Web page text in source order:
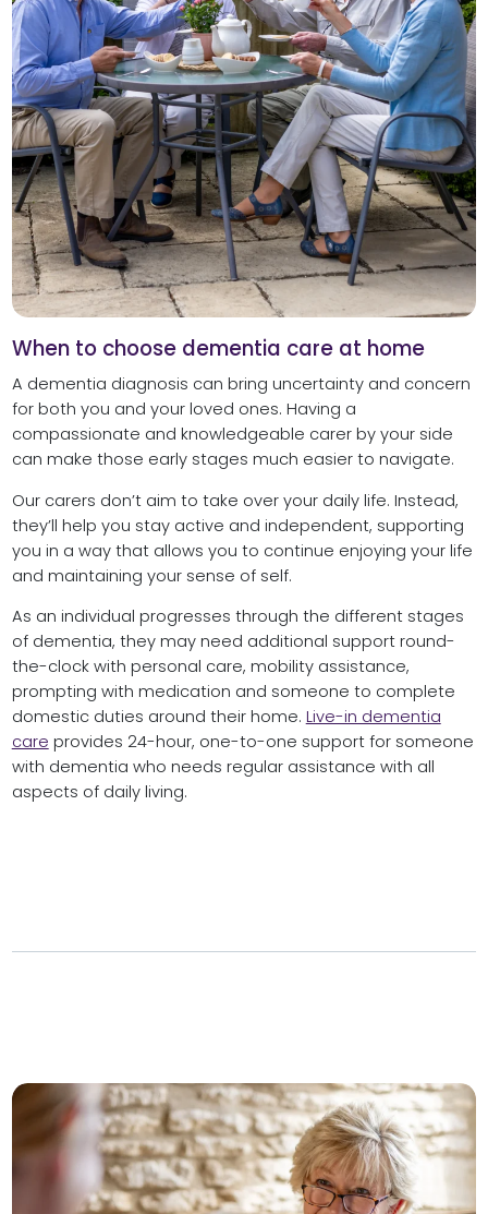
When to choose dementia care at home
A dementia diagnosis can bring uncertainty and concern
for both you and your loved ones. Having a
compassionate and knowledgeable carer by your side
can make those early stages much easier to navigate.
Our carers don’t aim to take over your daily life. Instead,
they’ll help you stay active and independent, supporting
you in a way that allows you to continue enjoying your life
and maintaining your sense of self.
As an individual progresses through the different stages
of dementia, they may need additional support round-
the-clock with personal care, mobility assistance,
prompting with medication and someone to complete
domestic duties around their home. Live-in dementia
care provides 24-hour, one-to-one support for someone
with dementia who needs regular assistance with all
aspects of daily living.